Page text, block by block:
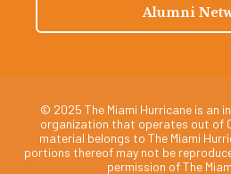
Alumni
© 2025 The Miami Hurricane is an
organization that operates out of
material belongs to The Miami
portions thereof may not be
permission of The